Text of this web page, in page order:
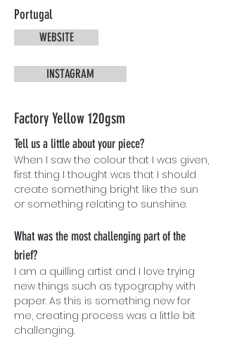
Portugal
WEBSITE
INSTAGRAM
Factory Yellow 120gsm
Tell us a little about your piece?
When I saw the colour that I was given,
first thing I thought was that I should
create something bright like the sun
or something relating to sunshine.
What was the most challenging part of the
brief?
I am a quilling artist and I love trying
new things such as typography with
paper. As this is something new for
me, creating process was a little bit
challenging.